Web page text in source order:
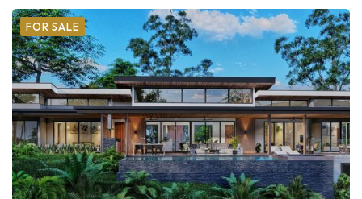
FOR SALE